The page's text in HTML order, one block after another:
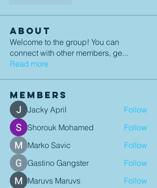
About
Welcome to the group! You can
connect with other members, ge...
Read more
Members
Jacky April
Follow
Shorouk Mohamed
Follow
Marko Savic
Follow
Gastino Gangster
Follow
Maruvs Maruvs
Follow